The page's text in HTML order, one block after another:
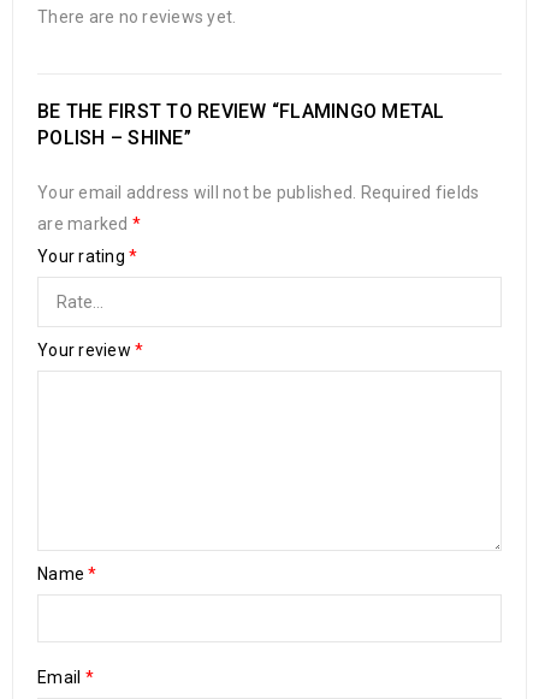
There are no reviews yet.
BE THE FIRST TO REVIEW “FLAMINGO METAL
POLISH – SHINE”
Your email address will not be published. Required fields
are marked *
Your rating *
Your review *
Name*
Email *